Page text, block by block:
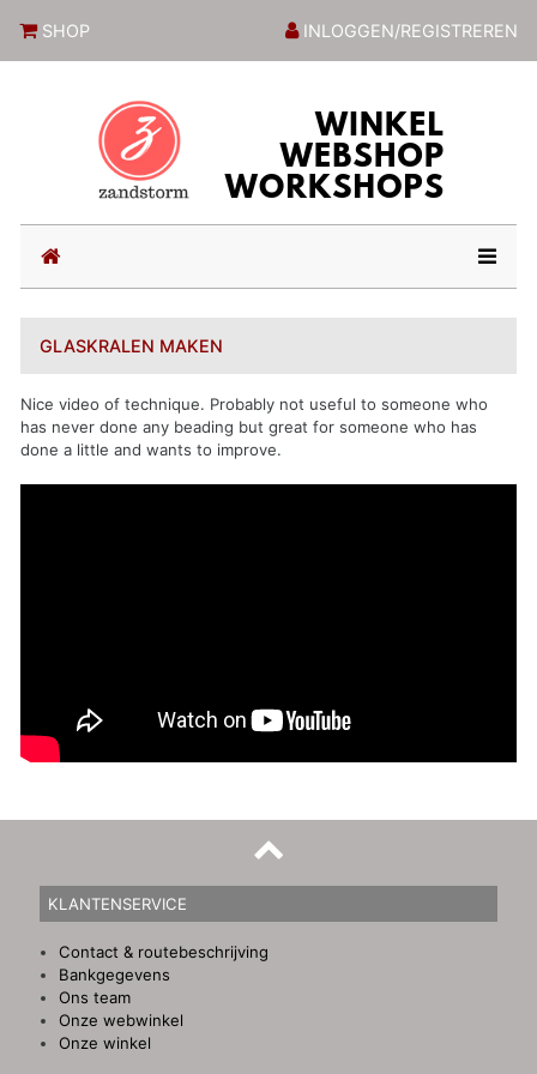
SHOP INLOGGEN/REGISTREREN
(current)
GLASKRALEN MAKEN
Nice video of technique. Probably not useful to someone who
has never done any beading but great for someone who has
done a little and wants to improve.
KLANTENSERVICE
Contact & routebeschrijving
Bankgegevens
Ons team
Onze webwinkel
Onze winkel